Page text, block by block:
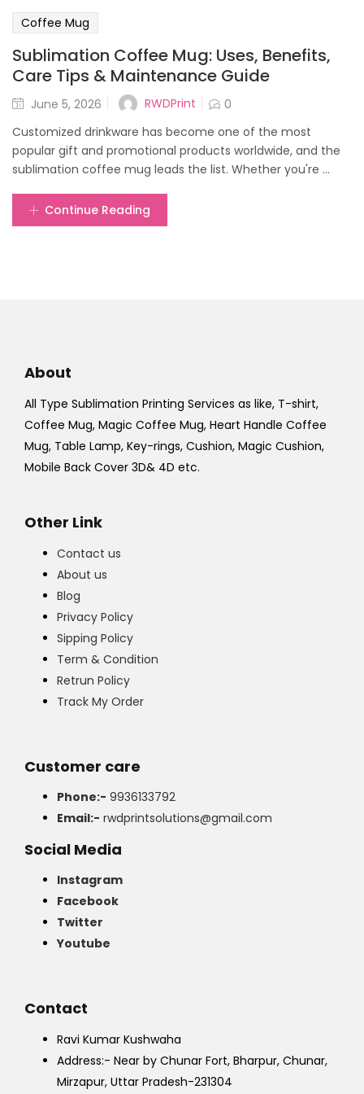
Coffee Mug
Sublimation Coffee Mug: Uses, Benefits,
Care Tips & Maintenance Guide
Posted
June 5, 2026 RWDPrint
0
Customized drinkware has become one of the most
popular gift and promotional products worldwide, and the
sublimation coffee mug leads the list. Whether you're ...
Continue Reading
About
All Type Sublimation Printing Services as like, T-shirt,
Coffee Mug, Magic Coffee Mug, Heart Handle Coffee
Mug, Table Lamp, Key-rings, Cushion, Magic Cushion,
Mobile Back Cover 3D& 4D etc.
Other Link
Contact us
About us
Blog
Privacy Policy
Sipping Policy
Term & Condition
Retrun Policy
Track My Order
Customer care
Phone:- 9936133792
Email:- rwdprintsolutions@gmail.com
Social Media
Instagram
Facebook
Twitter
Youtube
Contact
Ravi Kumar Kushwaha
Address:- Near by Chunar Fort, Bharpur, Chunar,
Mirzapur, Uttar Pradesh-231304